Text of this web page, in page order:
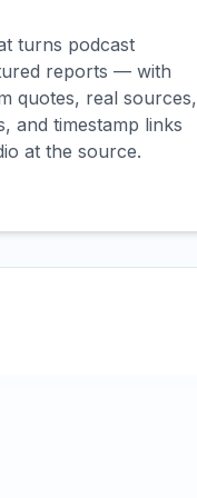
turns podcast
reports — with
quotes, real sources,
and timestamp links
at the source.